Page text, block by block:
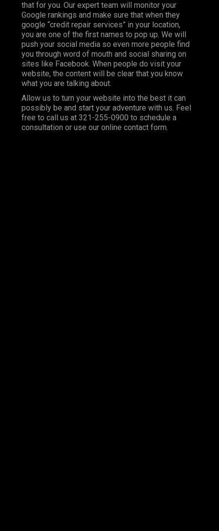
that for you. Our expert team will monitor your
Google rankings and make sure that when they
google “credit repair services” in your location,
you are one of the first names to pop up. We will
push your social media so even more people find
you through word of mouth and social sharing on
sites like Facebook. When people do visit your
website, the content will be clear that you know
what you are talking about.
Allow us to turn your website into the best it can
possibly be and start your adventure with us. Feel
free to call us at 321-255-0900 to schedule a
consultation or use our online contact form.